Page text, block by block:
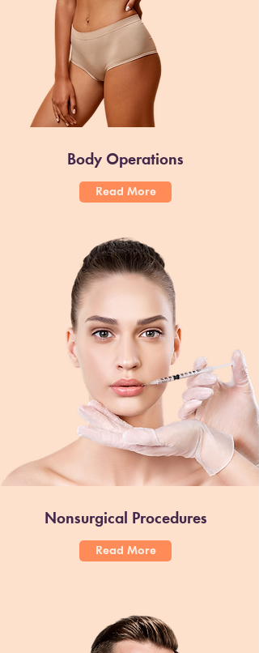
Body Operations
Read More
Nonsurgical Procedures
Read More